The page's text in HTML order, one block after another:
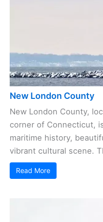
New London County
New London County,
corner of Connecticut,
maritime history,
vibrant cultural scene.
Read More